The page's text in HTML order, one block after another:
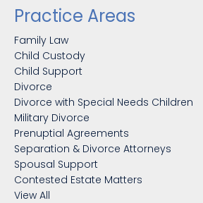
Practice Areas
Family Law
Child Custody
Child Support
Divorce
Divorce with Special Needs Children
Military Divorce
Prenuptial Agreements
Separation & Divorce Attorneys
Spousal Support
Contested Estate Matters
View All